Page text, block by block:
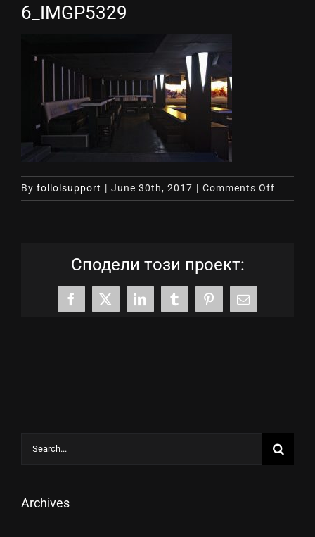
6_IMGP5329
By follolsupport | June 30th, 2017 | Comments Off
Сподели този проект:
Facebook
X LinkedInTumblrPinterestEmail
Search
Archives